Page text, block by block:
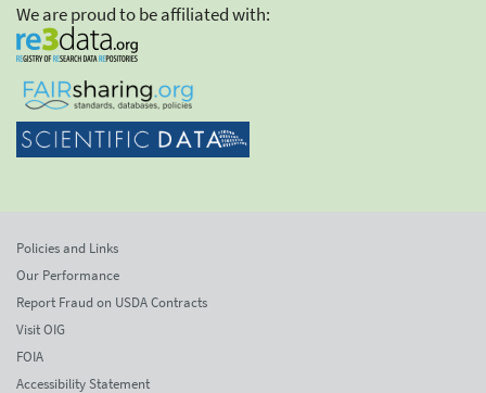
We are proud to be affiliated with:
Policies and Links
Our Performance
Report Fraud on USDA Contracts
Visit OIG
FOIA
Accessibility Statement